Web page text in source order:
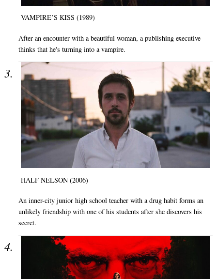
VAMPIRE’S KISS (1989)
After an encounter with a beautiful woman, a publishing executive
thinks that he's turning into a vampire.
HALF NELSON (2006)
An inner-city junior high school teacher with a drug habit forms an
unlikely friendship with one of his students after she discovers his
secret.